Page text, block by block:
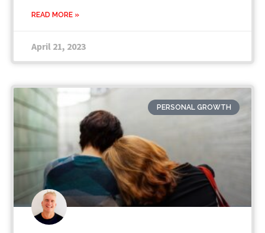
READ MORE »
April 21, 2023
PERSONAL GROWTH